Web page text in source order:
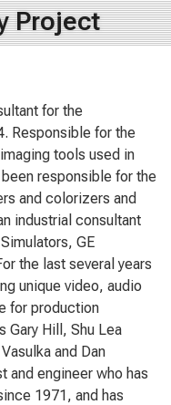
Project
for the
Responsible for the
tools used in
responsible for the
and colorizers and
industrial consultant
GE
the last several years
unique video, audio
for production
Gary Hill, Shu Lea
and Dan
and engineer who has
1971, and has